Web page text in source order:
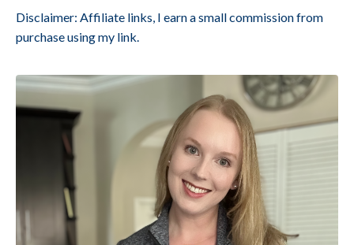
Disclaimer: Affiliate links, I earn a small commission from
purchase using my link.